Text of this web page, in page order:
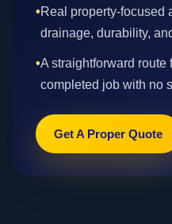
•Real property-focused
drainage, durability,
•A straightforward route
completed job with no
Get A Proper Quote